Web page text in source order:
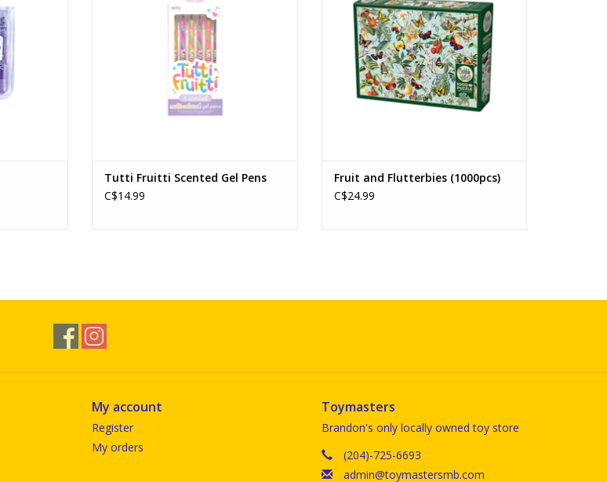
Tutti Fruitti Scented Gel Pens
C$14.99
ADD TO CART
Fruit and Flutterbies (1000pcs)
C$24.99
My account
Register
My orders
Toymasters
Brandon's only locally owned toy store
(204)-725-6693
admin@toymastersmb.com